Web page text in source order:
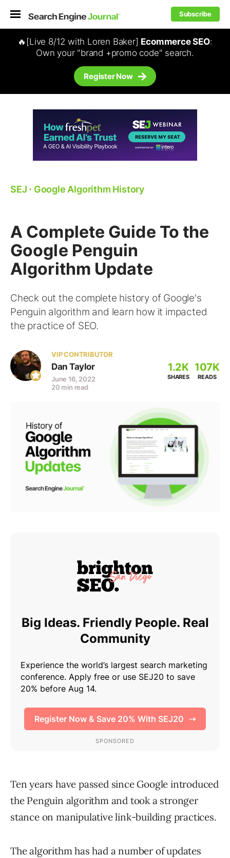
Subscribe
🔥[Live 8/12 with Loren Baker] Ecommerce SEO:
Own your "brand +promo code" search.
Register Now
SEJ ⋅ Google Algorithm History
A Complete Guide To the
Google Penguin
Algorithm Update
Check out the complete history of Google's
Penguin algorithm and learn how it impacted
the practice of SEO.
VIP CONTRIBUTOR
Dan Taylor
June 16, 2022
20 min read
1.2K
SHARES
107K
READS
Ten years have passed since Google introduced
the Penguin algorithm and took a stronger
stance on manipulative link-building practices.
The algorithm has had a number of updates